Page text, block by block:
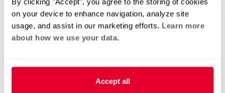
on your device to enhance navigation, analyze site
usage, and assist in our marketing efforts. Learn more
about how we use your data.
Accept all